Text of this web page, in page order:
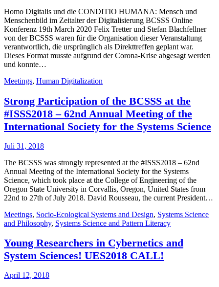
Homo Digitalis und die CONDITIO HUMANA: Mensch und
Menschenbild im Zeitalter der Digitalisierung BCSSS Online
Konferenz 19th March 2020 Felix Tretter und Stefan Blachfellner
von der BCSSS waren für die Organisation dieser Veranstaltung
verantwortlich, die ursprünglich als Direkttreffen geplant war.
Dieses Format musste aufgrund der Corona-Krise abgesagt werden
und konnte…
Meetings, Human Digitalization
Strong Participation of the BCSSS at the
#ISSS2018 – 62nd Annual Meeting of the
International Society for the Systems Science
Juli 31, 2018
The BCSSS was strongly represented at the #ISSS2018 – 62nd
Annual Meeting of the International Society for the Systems
Science, which took place at the College of Engineering of the
Oregon State University in Corvallis, Oregon, United States from
22nd to 27th of July 2018. David Rousseau, the current President…
Meetings, Socio-Ecological Systems and Design, Systems Science
and Philosophy, Systems Science and Pattern Literacy
Young Researchers in Cybernetics and
System Sciences! UES2018 CALL!
April 12, 2018